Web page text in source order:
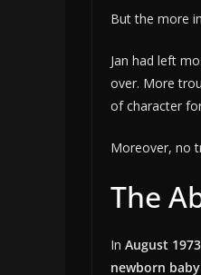
But the more
Jan had left
over. More
of character
Moreover, no
The
In August 1973
newborn